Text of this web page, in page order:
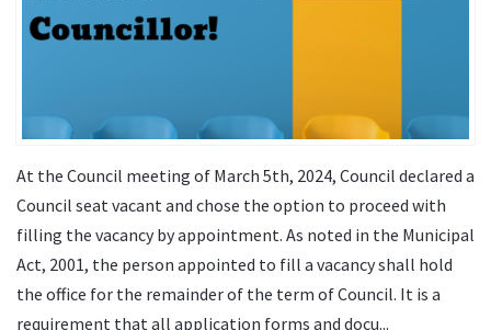
At the Council meeting of March 5th, 2024, Council declared a
Council seat vacant and chose the option to proceed with
filling the vacancy by appointment. As noted in the Municipal
Act, 2001, the person appointed to fill a vacancy shall hold
the office for the remainder of the term of Council. It is a
requirement that all application forms and docu...